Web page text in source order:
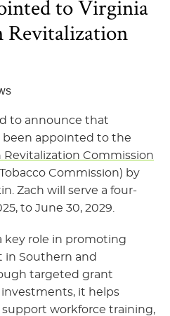
to Virginia
Revitalization
to announce that
been appointed to the
Revitalization Commission
Commission) by
Zach will serve a four-
to June 30, 2029.
key role in promoting
Southern and
targeted grant
it helps
workforce training,